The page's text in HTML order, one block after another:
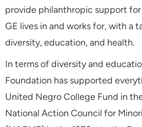
provide philanthropic support
GE lives in and works for, with a
diversity, education, and health.
In terms of diversity and
Foundation has supported
United Negro College Fund in
National Action Council for